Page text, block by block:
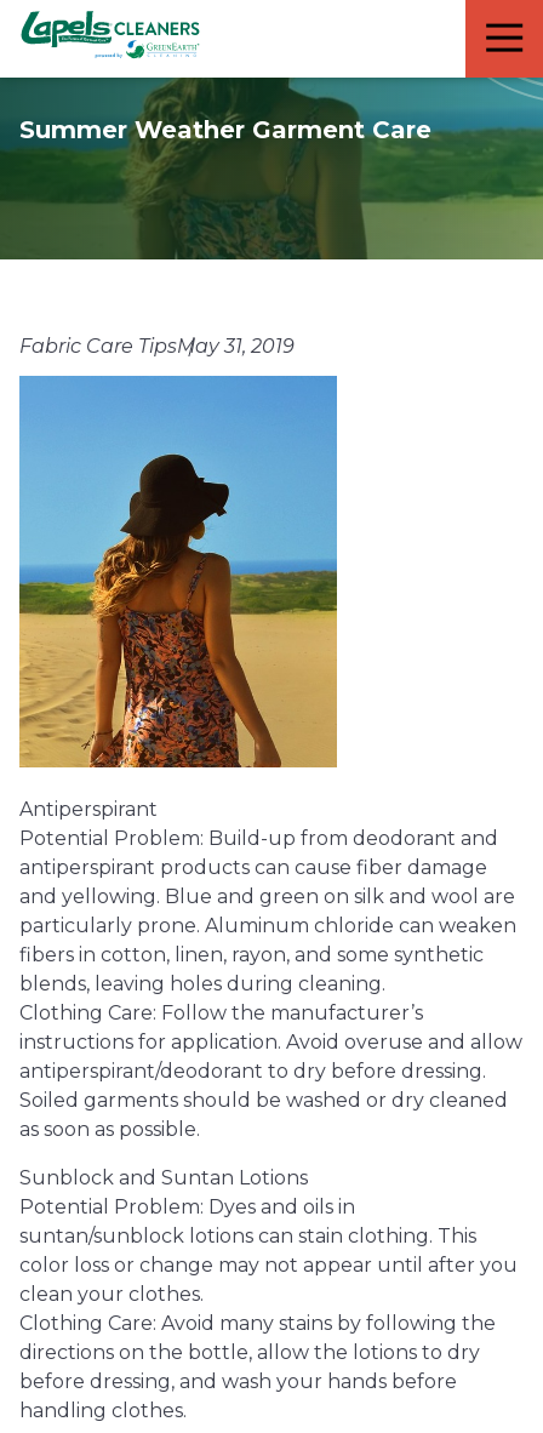
7818299935
Lapels
Cleaners
711
5th
South
Varied
Summer Weather Garment Care
Fabric Care TipsMay 31, 2019
Antiperspirant
Potential Problem: Build-up from deodorant and
antiperspirant products can cause fiber damage
and yellowing. Blue and green on silk and wool are
particularly prone. Aluminum chloride can weaken
fibers in cotton, linen, rayon, and some synthetic
blends, leaving holes during cleaning.
Clothing Care: Follow the manufacturer’s
instructions for application. Avoid overuse and allow
antiperspirant/deodorant to dry before dressing.
Soiled garments should be washed or dry cleaned
as soon as possible.
Sunblock and Suntan Lotions
Potential Problem: Dyes and oils in
suntan/sunblock lotions can stain clothing. This
color loss or change may not appear until after you
clean your clothes.
Clothing Care: Avoid many stains by following the
directions on the bottle, allow the lotions to dry
before dressing, and wash your hands before
handling clothes.